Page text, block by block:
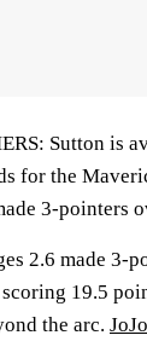
Sutton is
for the
3-pointers
2.6 made 3-
19.5
the arc.